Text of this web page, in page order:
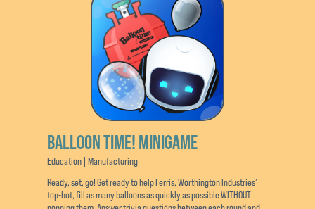
BALLOON TIME! MINIGAME
Education | Manufacturing
Ready, set, go! Get ready to help Ferris, Worthington Industries’
top-bot, fill as many balloons as quickly as possible WITHOUT